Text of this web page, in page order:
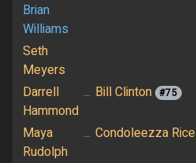
Brian
Williams
Seth
Meyers
Darrell
Hammond
... Bill Clinton #75
Maya
Rudolph
... Condoleezza Rice